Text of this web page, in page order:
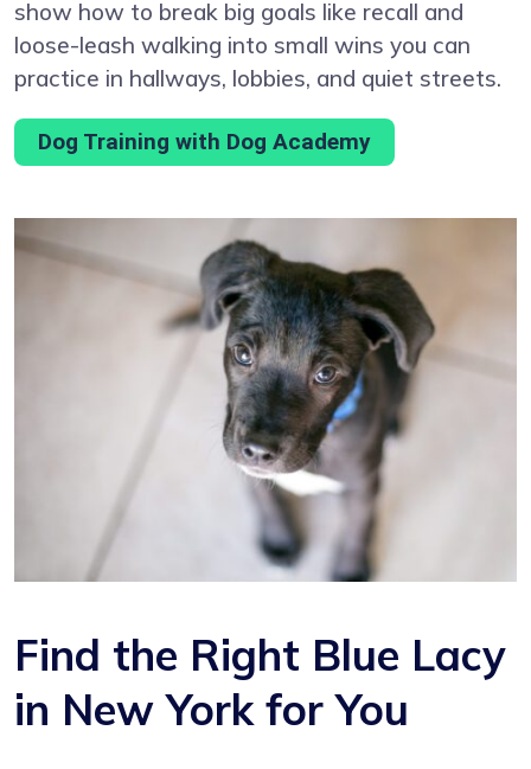
show how to break big goals like recall and
loose-leash walking into small wins you can
practice in hallways, lobbies, and quiet streets.
Dog Training with Dog Academy
Find the Right Blue Lacy
in New York for You